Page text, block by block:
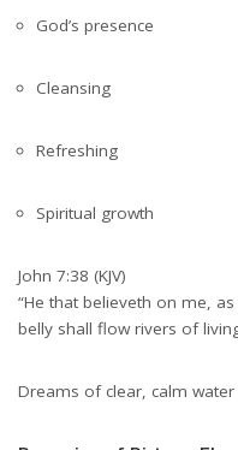
God’s presence
Cleansing
Refreshing
Spiritual growth
John 7:38 (KJV)
“He that believeth on me,
belly shall flow rivers of
Dreams of clear, calm